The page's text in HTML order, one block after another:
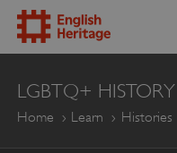
ENGLISH
HERITAGE
LGBTQ+ HISTORY
Home Learn Histories